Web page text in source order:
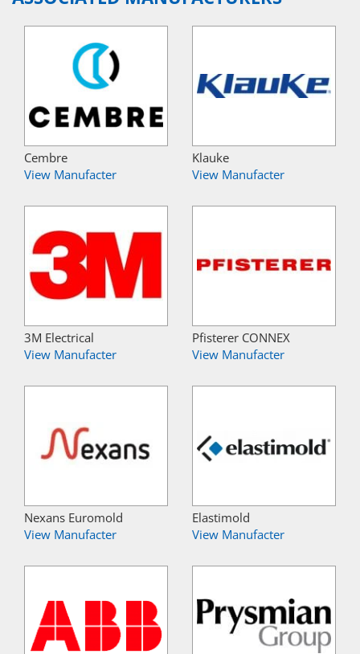
Cembre
View Manufacter
Klauke
View Manufacter
3M Electrical
View Manufacter
Pfisterer CONNEX
View Manufacter
Nexans Euromold
View Manufacter
Elastimold
View Manufacter